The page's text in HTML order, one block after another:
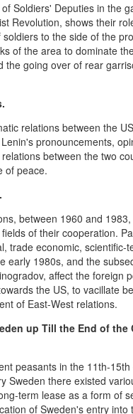
Soldiers' Deputies in the
Revolution, shows their
to the side of the
of the area to dominate
going over of rear
relations between the
pronouncements,
between the two
of peace.
between 1960 and
of their cooperation.
trade economic, scientific-
early 1980s, and the
affect the foreign
the US, to vacillate
of East-West relations.
up Till the End of the
peasants in the 11th-
Sweden there existed
term lease as a form of
of Sweden's entry into